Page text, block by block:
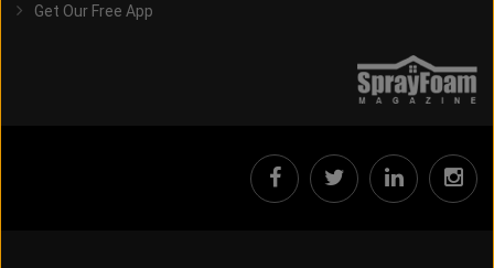
Get Our Free App